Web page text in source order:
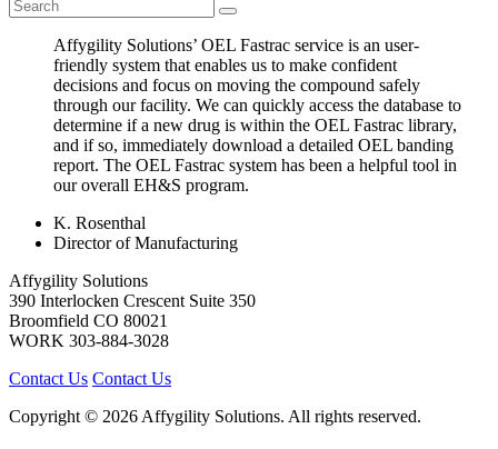
Affygility Solutions’ OEL Fastrac service is an user-
friendly system that enables us to make confident
decisions and focus on moving the compound safely
through our facility. We can quickly access the database to
determine if a new drug is within the OEL Fastrac library,
and if so, immediately download a detailed OEL banding
report. The OEL Fastrac system has been a helpful tool in
our overall EH&S program.
K. Rosenthal
Director of Manufacturing
Affygility Solutions
390 Interlocken Crescent Suite 350
Broomfield CO 80021
WORK 303-884-3028
Contact Us Contact Us
Copyright © 2026 Affygility Solutions. All rights reserved.